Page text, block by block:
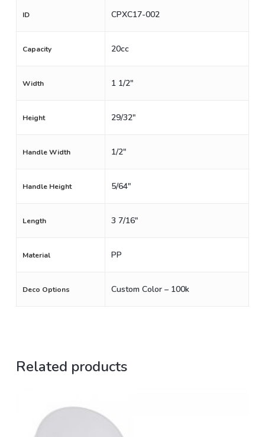
ID CPXC17-002
Capacity 20cc
Width 1 1/2"
Height 29/32"
Handle Width 1/2"
Handle Height 5/64"
Length 3 7/16"
Material PP
Deco Options Custom Color – 100k
Related products